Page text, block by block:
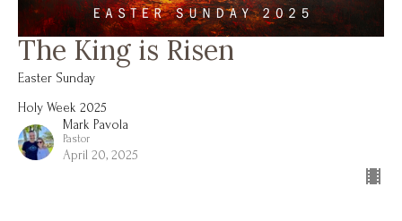
The King is Risen
Easter Sunday
Holy Week 2025
Mark Pavola
Pastor
April 20, 2025